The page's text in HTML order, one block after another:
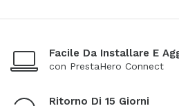
Facile Da Installare E
con PrestaHero Connect
Ritorno Di 15 Giorni